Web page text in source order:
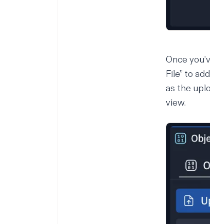
Once
File” to
as the
view.